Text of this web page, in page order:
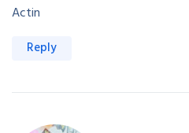
Actin
Reply